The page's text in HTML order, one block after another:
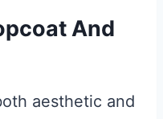
And
aesthetic and